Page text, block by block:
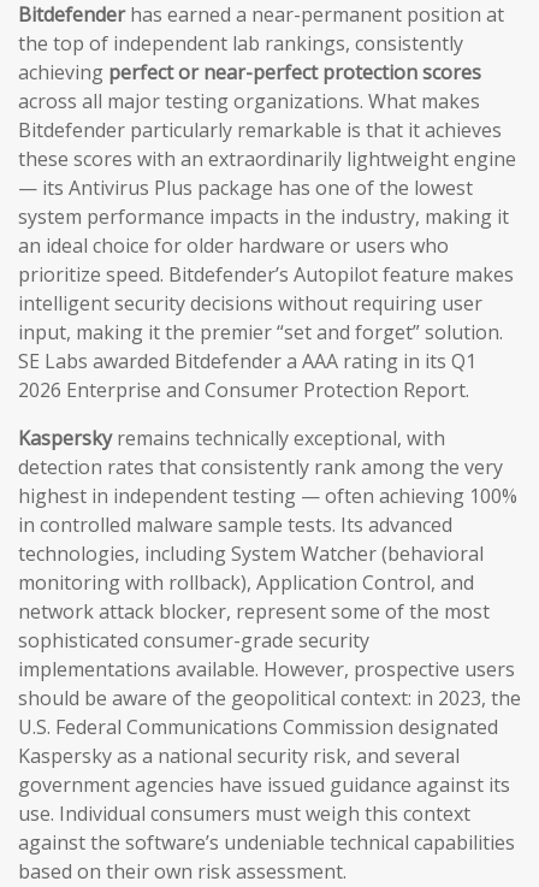
Bitdefenderhas earned a near-permanent position at
the top of independent lab rankings, consistently
achieving perfect or near-perfect protection scores
across all major testing organizations. What makes
Bitdefender particularly remarkable is that it achieves
these scores with an extraordinarily lightweight engine
— its Antivirus Plus package has one of the lowest
system performance impacts in the industry, making it
an ideal choice for older hardware or users who
prioritize speed. Bitdefender’s Autopilot feature makes
intelligent security decisions without requiring user
input, making it the premier “set and forget” solution.
SE Labs awarded Bitdefender a AAA rating in its Q1
2026 Enterprise and Consumer Protection Report.
Kasperskyremains technically exceptional, with
detection rates that consistently rank among the very
highest in independent testing — often achieving 100%
in controlled malware sample tests. Its advanced
technologies, including System Watcher (behavioral
monitoring with rollback), Application Control, and
network attack blocker, represent some of the most
sophisticated consumer-grade security
implementations available. However, prospective users
should be aware of the geopolitical context: in 2023, the
U.S. Federal Communications Commission designated
Kaspersky as a national security risk, and several
government agencies have issued guidance against its
use. Individual consumers must weigh this context
against the software’s undeniable technical capabilities
based on their own risk assessment.